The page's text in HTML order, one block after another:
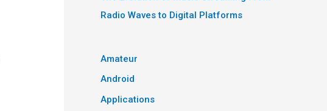
Radio Waves to Digital Platforms
Amateur
Android
Applications